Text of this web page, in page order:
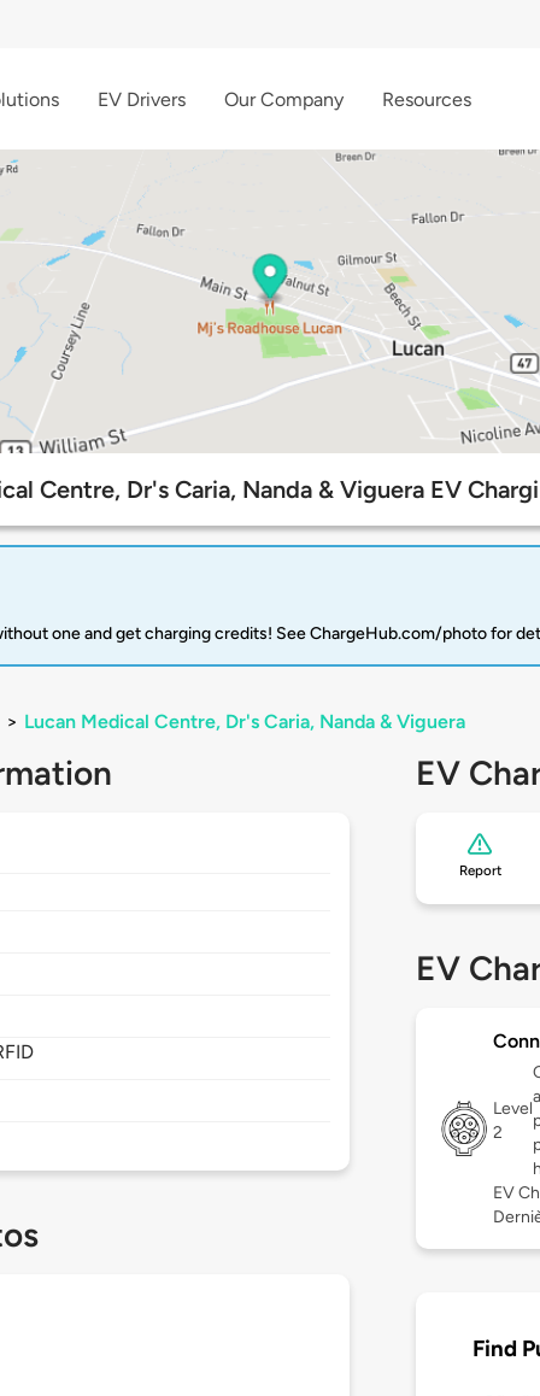
EV Drivers Our Company Resources
Centre, Dr's Caria, Nanda & Viguera EV
one and get charging credits! See ChargeHub.com/photo for
> Lucan Medical Centre, Dr's Caria, Nanda & Viguera
EV
Report
EV
Level
2
EV
Find